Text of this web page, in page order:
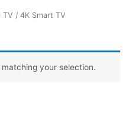
TV / 4K Smart TV
your selection.